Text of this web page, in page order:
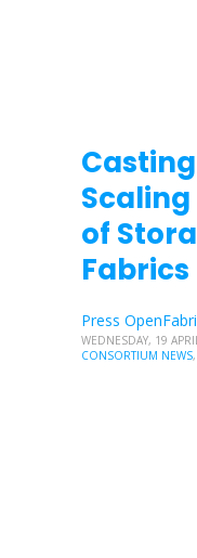
of
Fabrics
Press
WEDNESDAY, 19
CONSORTIUM NEWS,